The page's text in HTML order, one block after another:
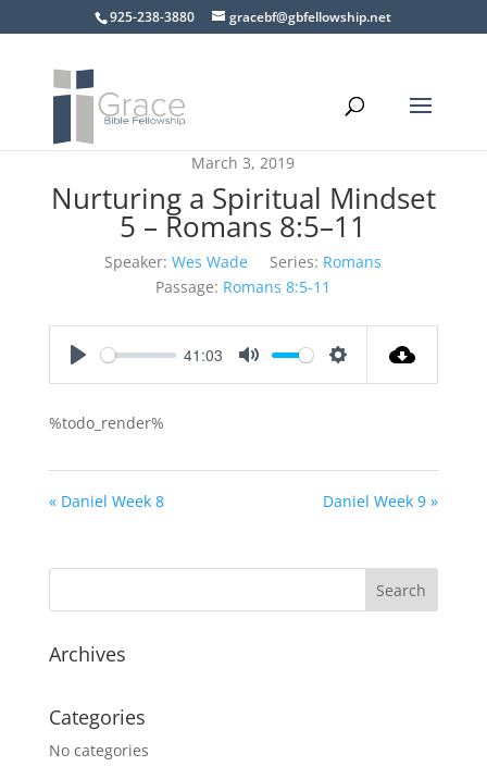
925-238-3880 gracebf@gbfellowship.net
March 3, 2019
Nurturing a Spiritual Mindset
5 – Romans 8:5–11
Speaker: Wes Wade Series: Romans
Passage: Romans 8:5-11
41:03
%todo_render%
« Daniel Week 8 Daniel Week 9 »
Archives
Categories
No categories